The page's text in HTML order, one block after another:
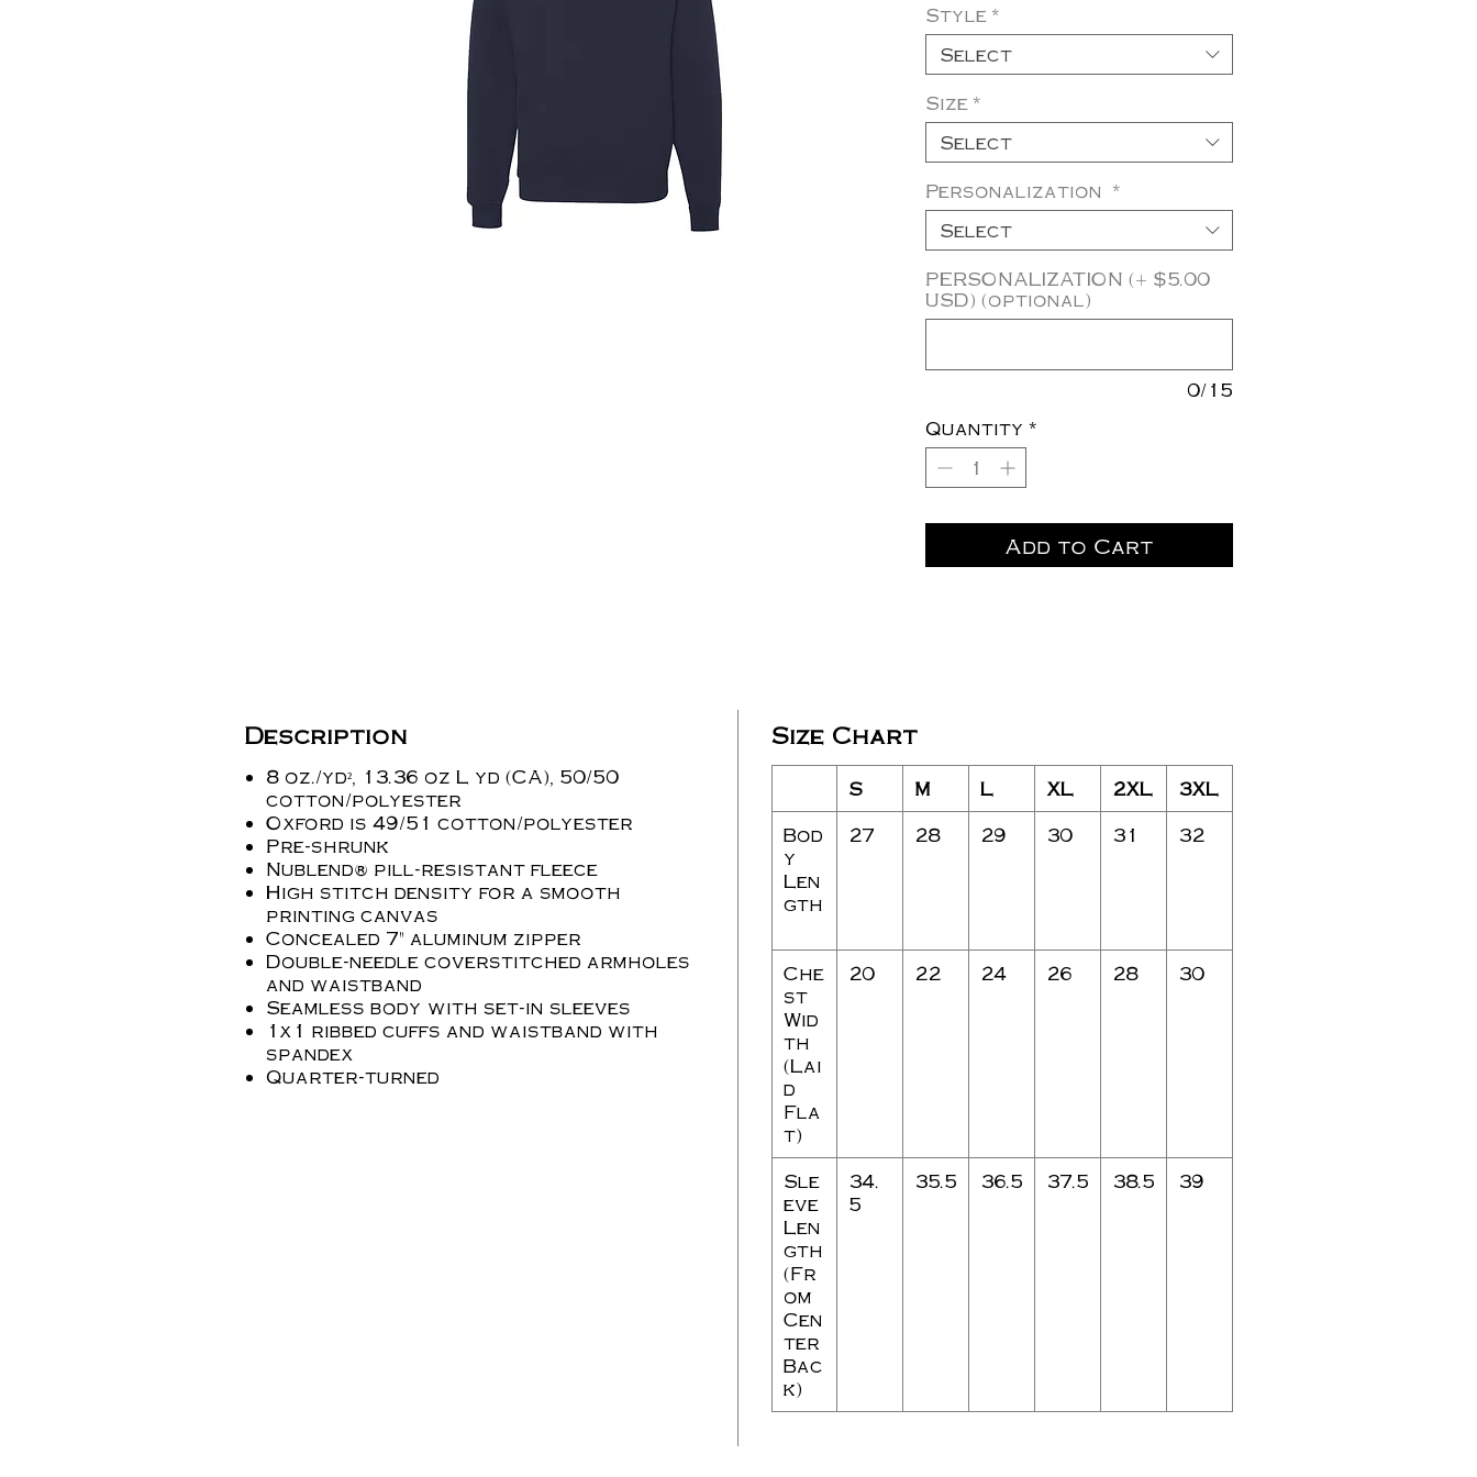
Style *
Select
Size *
Select
Personalization *
Select
PERSONALIZATION (+ $5.00
USD) (optional)
0/15
Quantity *
Add to Cart
Description
8 oz./yd², 13.36 oz L yd (CA), 50/50
cotton/polyester
Oxford is 49/51 cotton/polyester
Pre-shrunk
Nublend® pill-resistant fleece
High stitch density for a smooth
printing canvas
Concealed 7" aluminum zipper
Double-needle coverstitched armholes
and waistband
Seamless body with set-in sleeves
1x1 ribbed cuffs and waistband with
spandex
Quarter-turned
Size Chart
S M L XL 2XL
3XL
Bod
y
Len
gth
27 28 29 30 31 32
Che
st
Wid
th
(Lai
d
Fla
t)
20 22 24 26 28 30
Sle
eve
Len
gth
(Fr
om
Cen
ter
Bac
k)
34.
5
35.5 36.5 37.5 38.5 39